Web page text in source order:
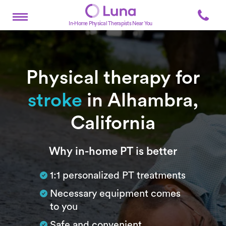
In-Home Physical Therapists Near You
Physical therapy for
strokein Alhambra,
California
SubtitleWhy in-home PT is better
1:1 personalized PT treatments
Necessary equipment comes
to you